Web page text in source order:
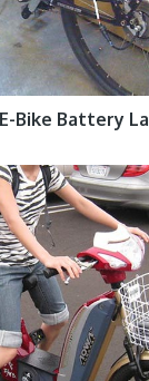
Bike Battery